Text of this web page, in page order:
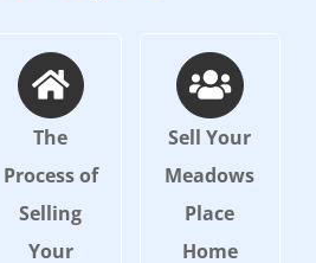
The
Process of
Selling
Your
Sell Your
Meadows
Place
Home